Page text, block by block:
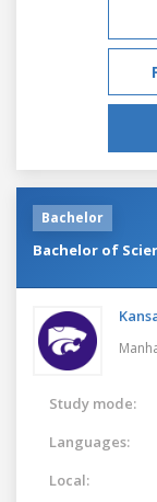
Bachelor
Bachelor of
Study mode:
Languages:
Local: